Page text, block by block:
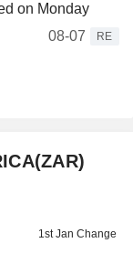
on Monday
08-07
RE
1st Jan Change